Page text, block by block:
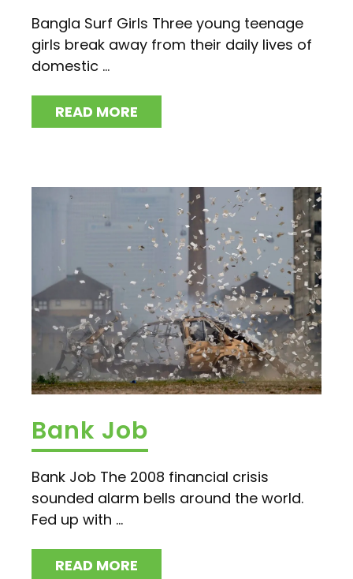
Bangla Surf Girls Three young teenage
girls break away from their daily lives of
domestic ...
READ MORE
Bank Job
Bank Job The 2008 financial crisis
sounded alarm bells around the world.
Fed up with ...
READ MORE